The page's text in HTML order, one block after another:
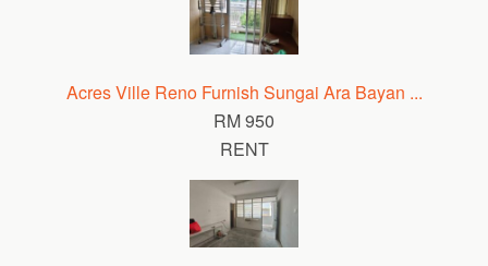
Acres Ville Reno Furnish Sungai Ara Bayan ...
RM 950
RENT